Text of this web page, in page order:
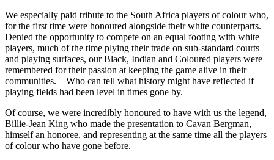
We especially paid tribute to the South Africa players of colour who,
for the first time were honoured alongside their white counterparts.
Denied the opportunity to compete on an equal footing with white
players, much of the time plying their trade on sub-standard courts
and playing surfaces, our Black, Indian and Coloured players were
remembered for their passion at keeping the game alive in their
communities. Who can tell what history might have reflected if
playing fields had been level in times gone by.
Of course, we were incredibly honoured to have with us the legend,
Billie-Jean King who made the presentation to Cavan Bergman,
himself an honoree, and representing at the same time all the players
of colour who have gone before.